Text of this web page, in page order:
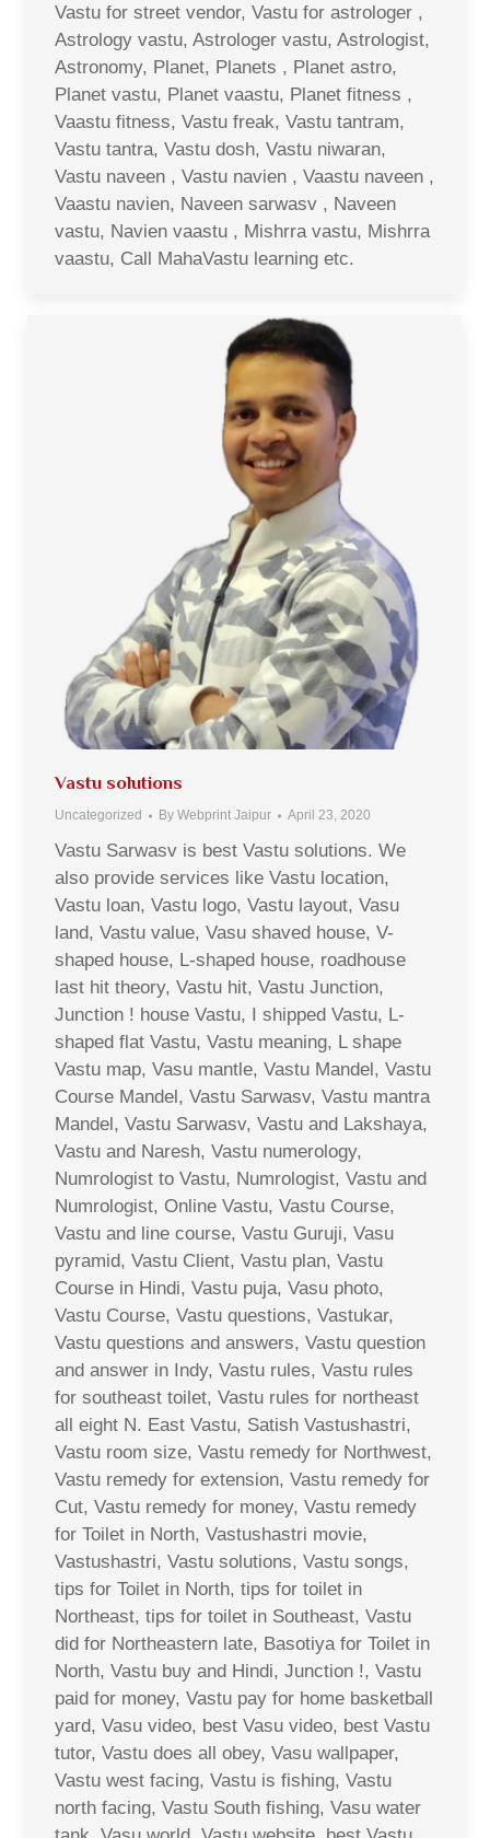
Vastu for street vendor, Vastu for astrologer ,
Astrology vastu, Astrologer vastu, Astrologist,
Astronomy, Planet, Planets , Planet astro,
Planet vastu, Planet vaastu, Planet fitness ,
Vaastu fitness, Vastu freak, Vastu tantram,
Vastu tantra, Vastu dosh, Vastu niwaran,
Vastu naveen , Vastu navien , Vaastu naveen ,
Vaastu navien, Naveen sarwasv , Naveen
vastu, Navien vaastu , Mishrra vastu, Mishrra
vaastu, Call MahaVastu learning etc.
Vastu solutions
Uncategorized By Webprint Jaipur April 23, 2020
Vastu Sarwasv is best Vastu solutions. We
also provide services like Vastu location,
Vastu loan, Vastu logo, Vastu layout, Vasu
land, Vastu value, Vasu shaved house, V-
shaped house, L-shaped house, roadhouse
last hit theory, Vastu hit, Vastu Junction,
Junction ! house Vastu, I shipped Vastu, L-
shaped flat Vastu, Vastu meaning, L shape
Vastu map, Vasu mantle, Vastu Mandel, Vastu
Course Mandel, Vastu Sarwasv, Vastu mantra
Mandel, Vastu Sarwasv, Vastu and Lakshaya,
Vastu and Naresh, Vastu numerology,
Numrologist to Vastu, Numrologist, Vastu and
Numrologist, Online Vastu, Vastu Course,
Vastu and line course, Vastu Guruji, Vasu
pyramid, Vastu Client, Vastu plan, Vastu
Course in Hindi, Vastu puja, Vasu photo,
Vastu Course, Vastu questions, Vastukar,
Vastu questions and answers, Vastu question
and answer in Indy, Vastu rules, Vastu rules
for southeast toilet, Vastu rules for northeast
all eight N. East Vastu, Satish Vastushastri,
Vastu room size, Vastu remedy for Northwest,
Vastu remedy for extension, Vastu remedy for
Cut, Vastu remedy for money, Vastu remedy
for Toilet in North, Vastushastri movie,
Vastushastri, Vastu solutions, Vastu songs,
tips for Toilet in North, tips for toilet in
Northeast, tips for toilet in Southeast, Vastu
did for Northeastern late, Basotiya for Toilet in
North, Vastu buy and Hindi, Junction !, Vastu
paid for money, Vastu pay for home basketball
yard, Vasu video, best Vasu video, best Vastu
tutor, Vastu does all obey, Vasu wallpaper,
Vastu west facing, Vastu is fishing, Vastu
north facing, Vastu South fishing, Vasu water